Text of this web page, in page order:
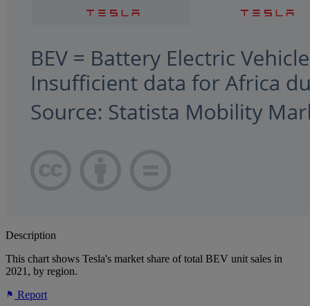
Description
This chart shows Tesla's market share of total BEV unit sales in
2021, by region.
Report